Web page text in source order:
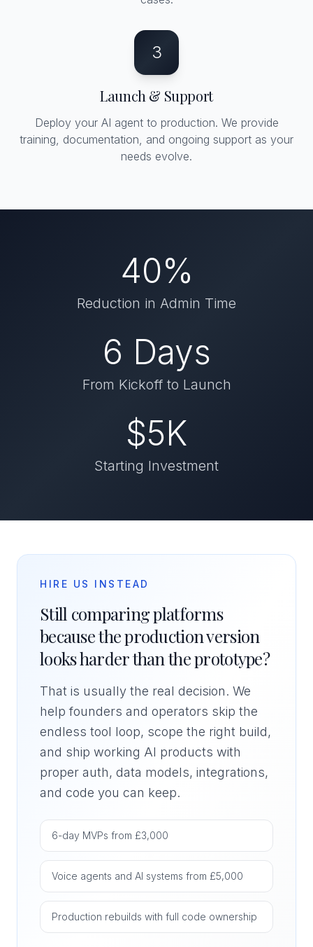
3
Launch & Support
Deploy your AI agent to production. We provide
training, documentation, and ongoing support as your
needs evolve.
40%
Reduction in Admin Time
6 Days
From Kickoff to Launch
$5K
Starting Investment
HIRE US INSTEAD
Still comparing platforms
because the production version
looks harder than the prototype?
That is usually the real decision. We
help founders and operators skip the
endless tool loop, scope the right build,
and ship working AI products with
proper auth, data models, integrations,
and code you can keep.
6-day MVPs from £3,000
Voice agents and AI systems from £5,000
Production rebuilds with full code ownership